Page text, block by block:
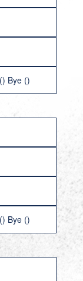
Bye ()
Bye ()